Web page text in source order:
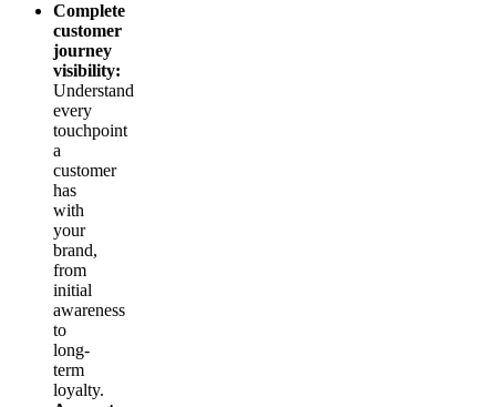
Complete
customer
journey
visibility:
Understand
every
touchpoint
a
customer
has
with
your
brand,
from
initial
awareness
to
long-
term
loyalty.